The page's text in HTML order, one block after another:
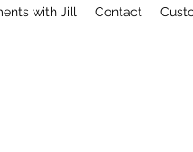
with Jill Contact